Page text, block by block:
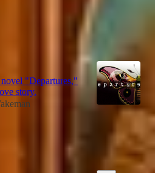
novel "Departures,"
story.